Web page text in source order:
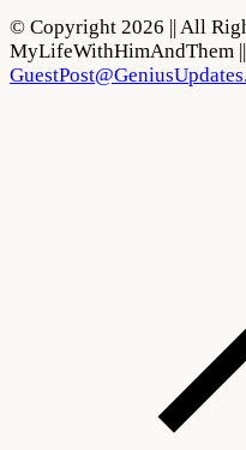
© Copyright 2026 || All
MyLifeWithHimAndThem